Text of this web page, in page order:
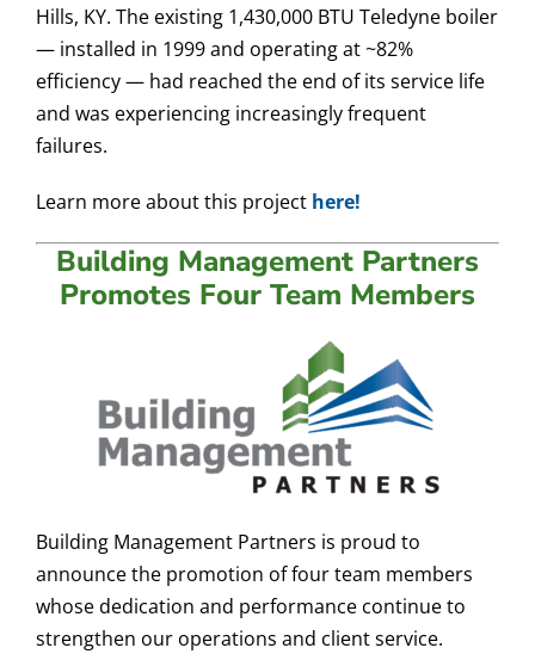
Hills, KY. The existing 1,430,000 BTU Teledyne boiler
— installed in 1999 and operating at ~82%
efficiency — had reached the end of its service life
and was experiencing increasingly frequent
failures.
​​​​​​Learn more about this project here!
Building Management Partners
Promotes Four Team Members
Building Management Partners is proud to
announce the promotion of four team members
whose dedication and performance continue to
strengthen our operations and client service.